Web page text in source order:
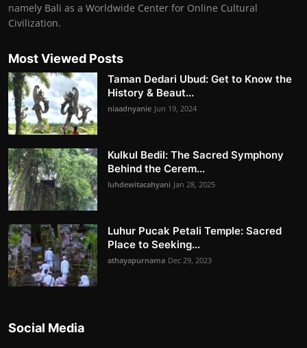
namely Bali as a Worldwide Center for Online Cultural
Civilization.
Most Viewed Posts
Taman Dedari Ubud: Get to Know the
History & Beaut...
niaadnyanie Jun 19, 2024
Kulkul Bedil: The Sacred Symphony
Behind the Cerem...
luhdewitacahyani Jan 28, 2025
Luhur Pucak Petali Temple: Sacred
Place to Seeking...
athayapurnama Dec 29, 2023
Social Media